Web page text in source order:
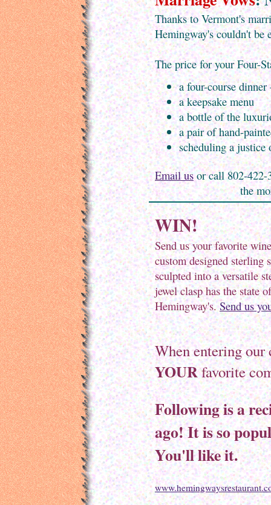
Thanks to Vermont's
Hemingway's couldn't be
The price for your Four-
a four-course
a keepsake menu
a bottle of the
a pair of hand-
scheduling a justice
Email us or call 802-422-
the
WIN!
Send us your favorite
custom designed sterling
sculpted into a versatile
jewel clasp has the state
Hemingway's.Send us
When entering our
YOURfavorite
Following is a
ago! It is so
You'll like it.